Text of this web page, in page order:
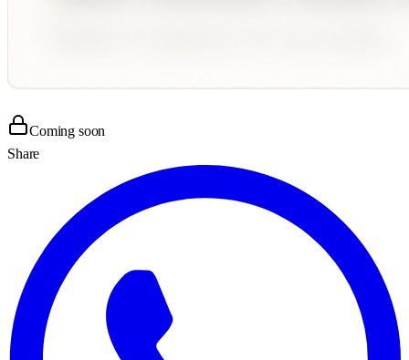
Coming soon
Share